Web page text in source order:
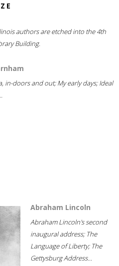
authors are etched into the 4th
Building.
in-doors and out; My early days; Ideal
Abraham Lincoln
Abraham Lincoln's second
inaugural address; The
Language of Liberty; The
Gettysburg Address...